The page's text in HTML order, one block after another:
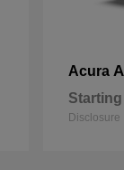
Acura
Disclosure